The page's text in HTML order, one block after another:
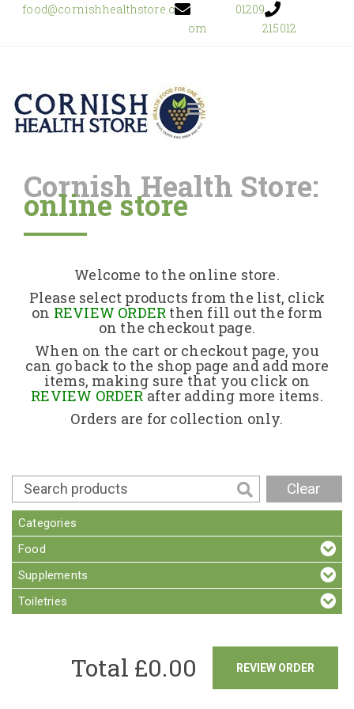
food@cornishhealthstore.c
om
01209
215012
Home
About Us
Returns Policy
Contact
Cornish Health Store:
online store
Welcome to the online store.
Please select products from the list, click
on REVIEW ORDER then fill out the form
on the checkout page.
When on the cart or checkout page, you
can go back to the shop page and add more
items, making sure that you click on
REVIEW ORDERafter adding more items.
Orders are for collection only.
Clear
Categories
Food
Supplements
Toiletries
REVIEW ORDER
Total £0.00